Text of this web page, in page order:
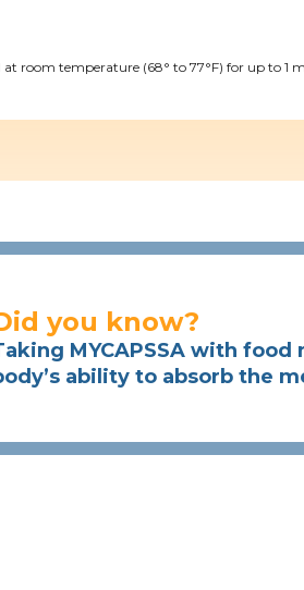
room temperature (68° to 77°F) for up to 1
you know?
MYCAPSSA with
ability to absorb the